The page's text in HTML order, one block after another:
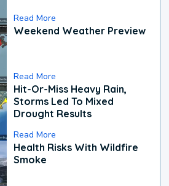
Read More
Weekend Weather Preview
Read More
Hit-Or-Miss Heavy Rain,
Storms Led To Mixed
Drought Results
Read More
Health Risks With Wildfire
Smoke